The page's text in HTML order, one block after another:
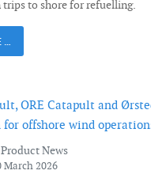
to shore for refuelling.
ORE Catapult and
offshore wind
Product News
March 2026